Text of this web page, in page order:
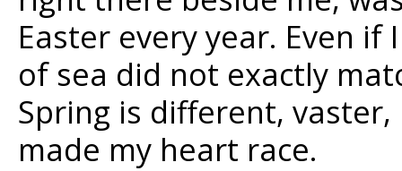
Easter every year. Even
of sea did not exactly
Spring is different,
made my heart race.